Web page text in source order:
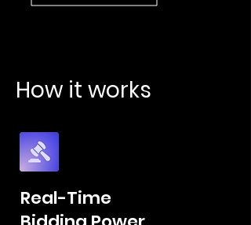
How it works
Real-Time